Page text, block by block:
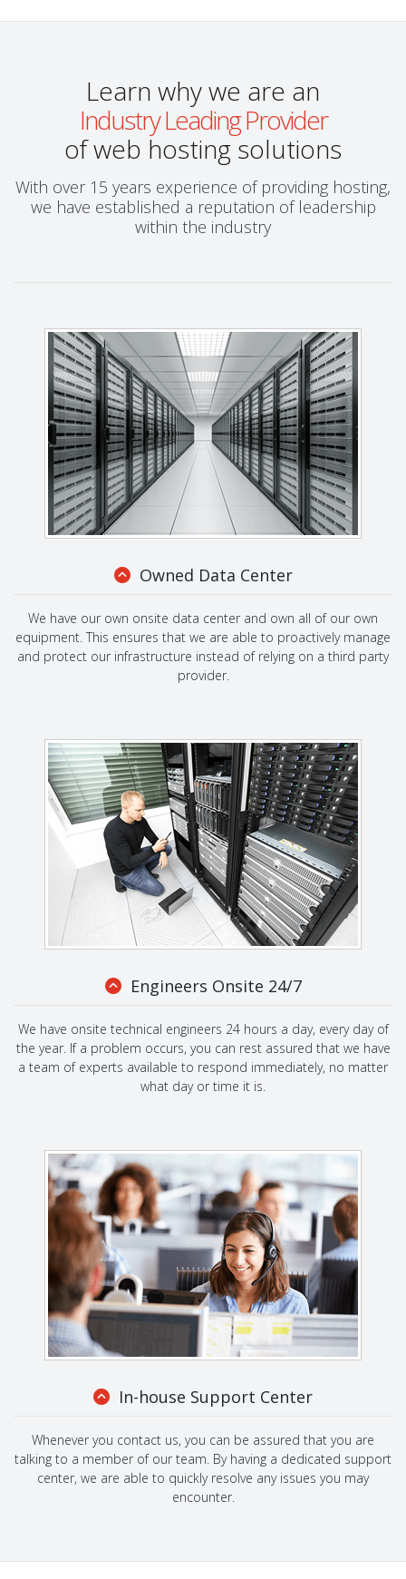
Learn why we are an
Industry Leading Provider
of web hosting solutions
With over 15 years experience of providing hosting,
we have established a reputation of leadership
within the industry
Owned Data Center
We have our own onsite data center and own all of our own
equipment. This ensures that we are able to proactively manage
and protect our infrastructure instead of relying on a third party
provider.
Engineers Onsite 24/7
We have onsite technical engineers 24 hours a day, every day of
the year. If a problem occurs, you can rest assured that we have
a team of experts available to respond immediately, no matter
what day or time it is.
In-house Support Center
Whenever you contact us, you can be assured that you are
talking to a member of our team. By having a dedicated support
center, we are able to quickly resolve any issues you may
encounter.